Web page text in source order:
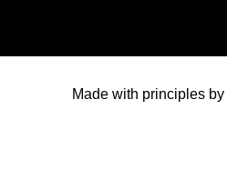
Made with principles by